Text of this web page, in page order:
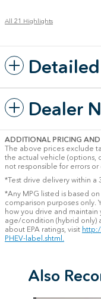
All 21 Highlights
Dealer
ADDITIONAL PRICING
The above prices exclude
the actual vehicle (options,
not responsible for errors or
*Test drive delivery within a
*Any MPG listed is based
comparison purposes only.
how you drive and
age/condition (hybrid only)
about EPA ratings, visit
PHEV-label.shtml.
Also